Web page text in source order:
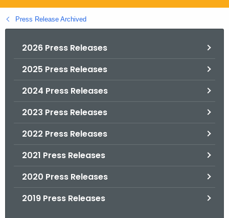
g
o
Press Release Archived
2026 Press Releases
2025 Press Releases
2024 Press Releases
2023 Press Releases
2022 Press Releases
2021 Press Releases
2020 Press Releases
2019 Press Releases